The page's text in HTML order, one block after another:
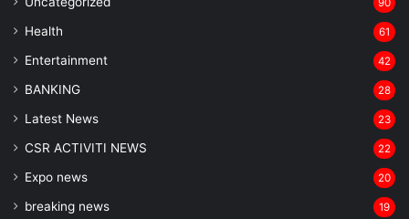
Health 61
Entertainment 42
BANKING 28
Latest News 23
CSR ACTIVITI NEWS 22
Expo news 20
breaking news 19